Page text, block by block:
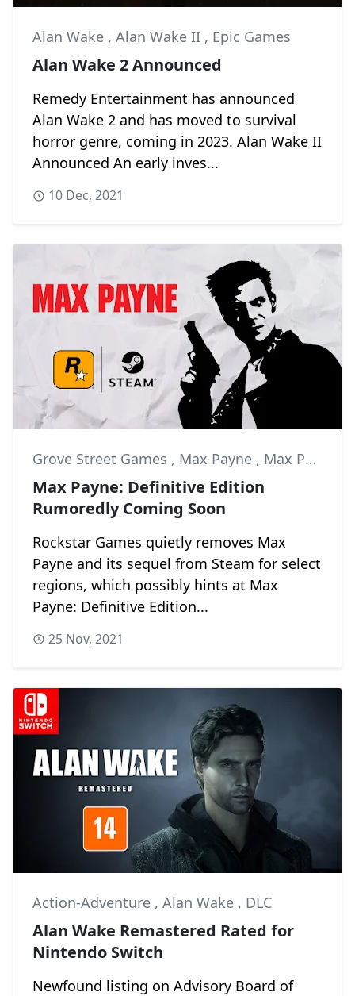
Alan Wake , Alan Wake II , Epic Games
Alan Wake 2 Announced
Remedy Entertainment has announced
Alan Wake 2 and has moved to survival
horror genre, coming in 2023. Alan Wake II
Announced An early inves...
10 Dec, 2021
Grove Street Games , Max Payne , Max Payne 2
Max Payne: Definitive Edition
Rumoredly Coming Soon
Rockstar Games quietly removes Max
Payne and its sequel from Steam for select
regions, which possibly hints at Max
Payne: Definitive Edition...
25 Nov, 2021
Action-Adventure , Alan Wake , DLC
Alan Wake Remastered Rated for
Nintendo Switch
Newfound listing on Advisory Board of